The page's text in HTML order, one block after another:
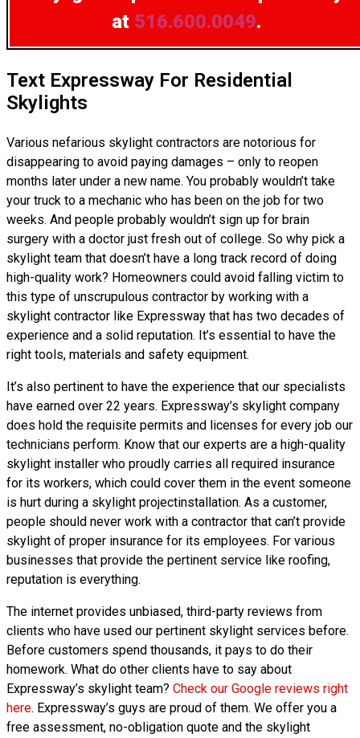
at 516.600.0049.
Text Expressway For Residential
Skylights
Various nefarious skylight contractors are notorious for
disappearing to avoid paying damages – only to reopen
months later under a new name. You probably wouldn’t take
your truck to a mechanic who has been on the job for two
weeks. And people probably wouldn’t sign up for brain
surgery with a doctor just fresh out of college. So why pick a
skylight team that doesn’t have a long track record of doing
high-quality work? Homeowners could avoid falling victim to
this type of unscrupulous contractor by working with a
skylight contractor like Expressway that has two decades of
experience and a solid reputation. It’s essential to have the
right tools, materials and safety equipment.
It’s also pertinent to have the experience that our specialists
have earned over 22 years. Expressway’s skylight company
does hold the requisite permits and licenses for every job our
technicians perform. Know that our experts are a high-quality
skylight installer who proudly carries all required insurance
for its workers, which could cover them in the event someone
is hurt during a skylight projectinstallation. As a customer,
people should never work with a contractor that can’t provide
skylight of proper insurance for its employees. For various
businesses that provide the pertinent service like roofing,
reputation is everything.
The internet provides unbiased, third-party reviews from
clients who have used our pertinent skylight services before.
Before customers spend thousands, it pays to do their
homework. What do other clients have to say about
Expressway’s skylight team? Check our Google reviews right
here. Expressway’s guys are proud of them. We offer you a
free assessment, no-obligation quote and the skylight